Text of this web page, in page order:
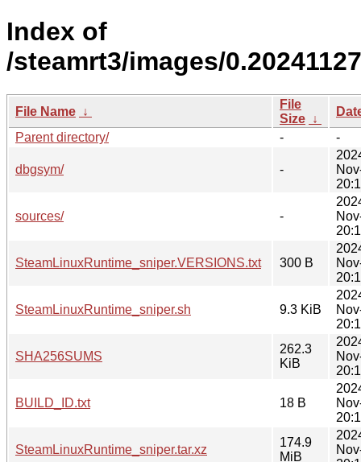
Index of
/steamrt3/images/
File Name ↓
File
Size ↓
Parent directory/
- -
dbgsym/ -
sources/ -
SteamLinuxRuntime_sniper.VERSIONS.txt 300 B
SteamLinuxRuntime_sniper.sh 9.3 KiB
SHA256SUMS
262.3
KiB
BUILD_ID.txt 18 B
SteamLinuxRuntime_sniper.tar.xz
174.9
MiB